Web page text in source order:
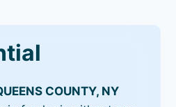
COUNTY, NY